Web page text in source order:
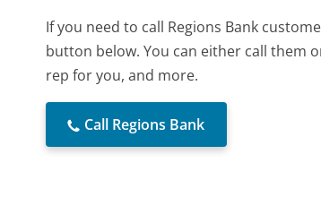
If you need to call Regions Bank
button below. You can either call them
rep for you, and more.
Call Regions Bank